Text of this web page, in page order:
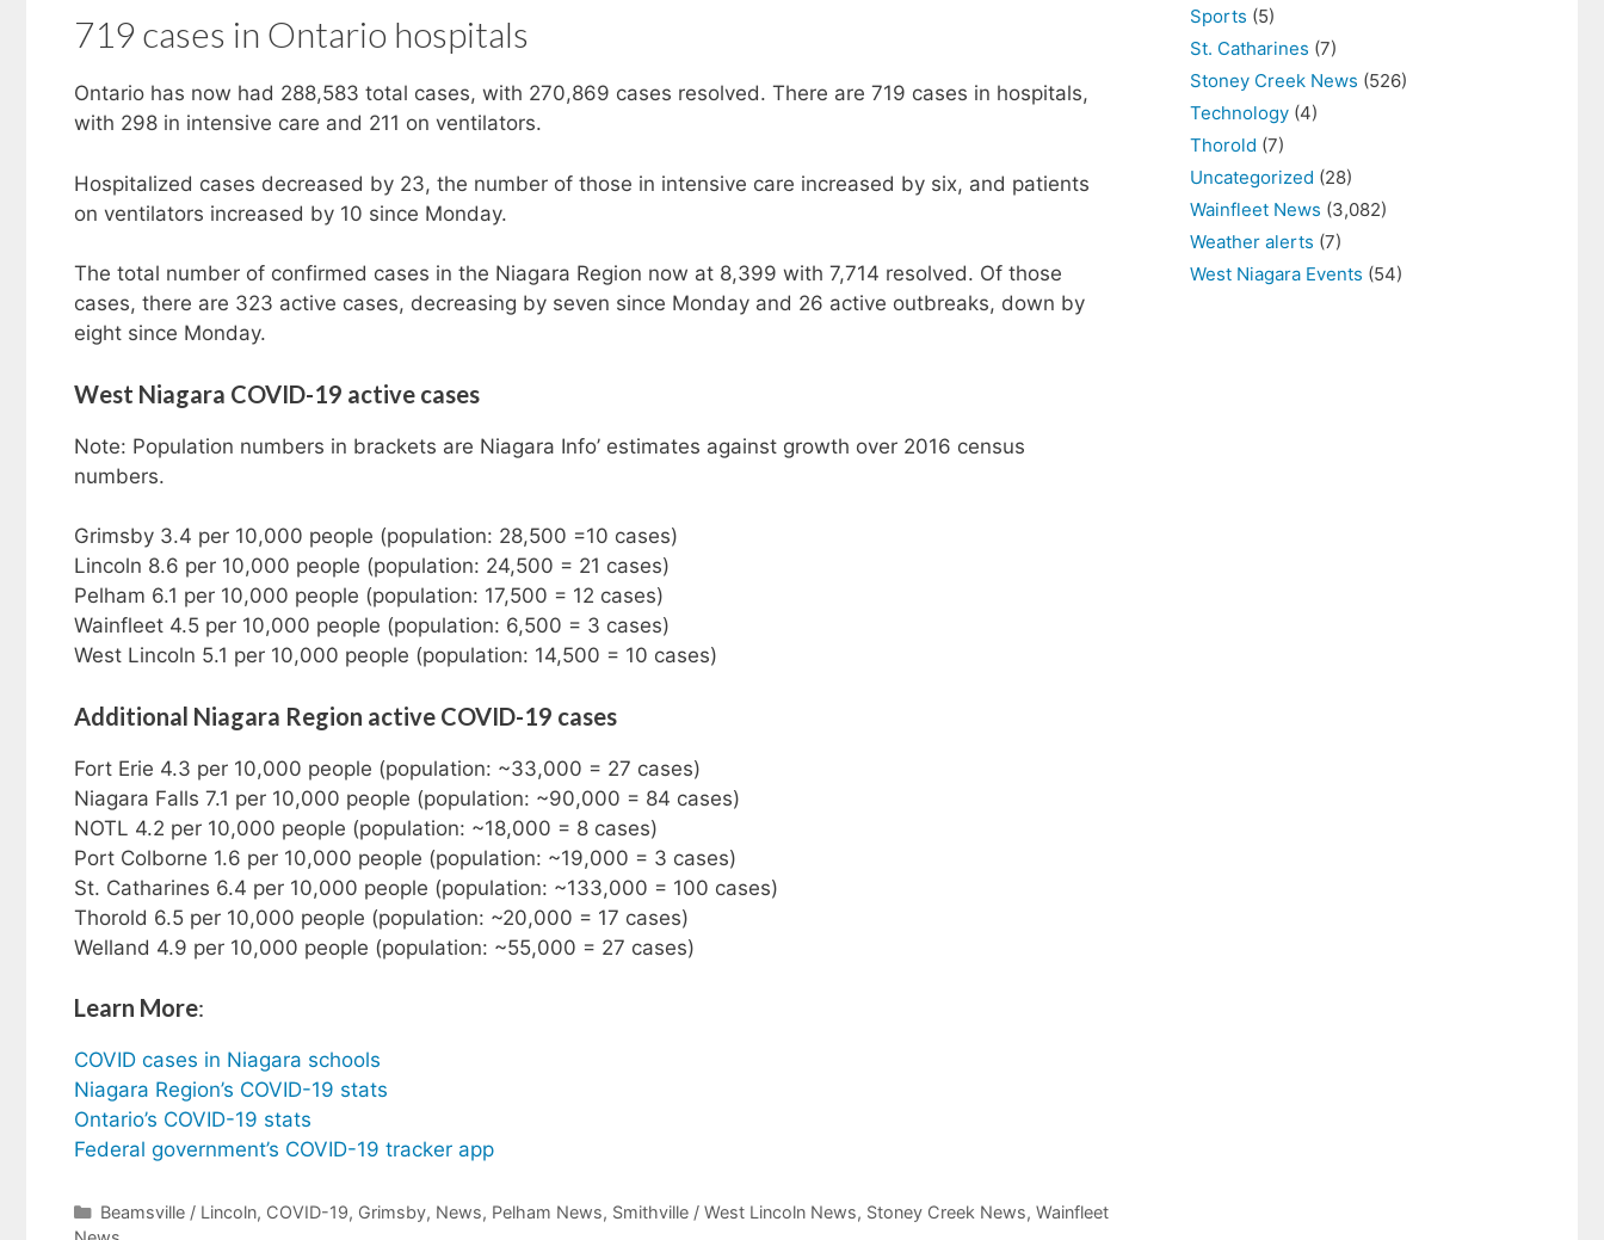
719 cases in Ontario hospitals
Ontario has now had 288,583 total cases, with 270,869 cases resolved. There are 719 cases in hospitals,
with 298 in intensive care and 211 on ventilators.
Hospitalized cases decreased by 23, the number of those in intensive care increased by six, and patients
on ventilators increased by 10 since Monday.
The total number of confirmed cases in the Niagara Region now at 8,399 with 7,714 resolved. Of those
cases, there are 323 active cases, decreasing by seven since Monday and 26 active outbreaks, down by
eight since Monday.
West Niagara COVID-19 active cases
Note: Population numbers in brackets are Niagara Info’ estimates against growth over 2016 census
numbers.
Grimsby 3.4 per 10,000 people (population: 28,500 =10 cases)
Lincoln 8.6 per 10,000 people (population: 24,500 = 21 cases)
Pelham 6.1 per 10,000 people (population: 17,500 = 12 cases)
Wainfleet 4.5 per 10,000 people (population: 6,500 = 3 cases)
West Lincoln 5.1 per 10,000 people (population: 14,500 = 10 cases)
Additional Niagara Region active COVID-19 cases
Fort Erie 4.3 per 10,000 people (population: ~33,000 = 27 cases)
Niagara Falls 7.1 per 10,000 people (population: ~90,000 = 84 cases)
NOTL 4.2 per 10,000 people (population: ~18,000 = 8 cases)
Port Colborne 1.6 per 10,000 people (population: ~19,000 = 3 cases)
St. Catharines 6.4 per 10,000 people (population: ~133,000 = 100 cases)
Thorold 6.5 per 10,000 people (population: ~20,000 = 17 cases)
Welland 4.9 per 10,000 people (population: ~55,000 = 27 cases)
Learn More:
COVID cases in Niagara schools
Niagara Region’s COVID-19 stats
Ontario’s COVID-19 stats
Federal government’s COVID-19 tracker app
Categories
Beamsville / Lincoln, COVID-19, Grimsby, News, Pelham News, Smithville / West Lincoln News, Stoney Creek News, Wainfleet
Sports (5)
St. Catharines (7)
Stoney Creek News (526)
Technology (4)
Thorold (7)
Uncategorized (28)
Wainfleet News (3,082)
Weather alerts (7)
West Niagara Events (54)